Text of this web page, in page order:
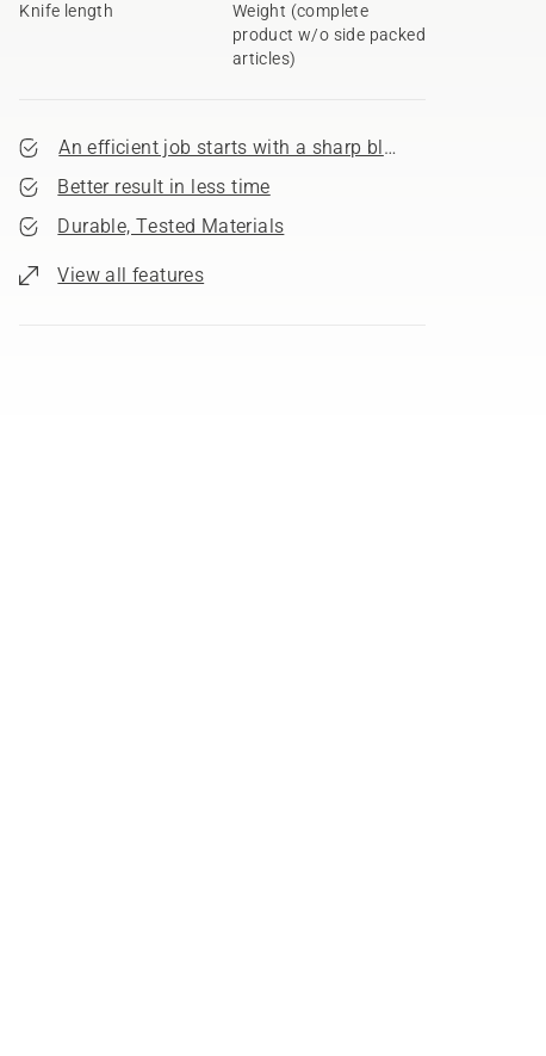
Knife length
Weight (complete
product w/o side packed
articles)
An efficient job starts with a sharp blade
Better result in less time
Durable, Tested Materials
View all features